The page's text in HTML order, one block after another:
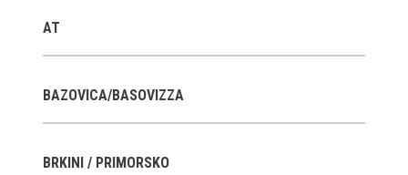
Exhibitions in SEM
Past exhibitions
AT
BAZOVICA/BASOVIZZA
BRKINI / PRIMORSKO